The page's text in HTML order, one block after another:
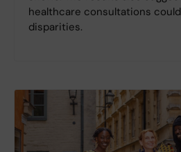
healthcare consultations
disparities.